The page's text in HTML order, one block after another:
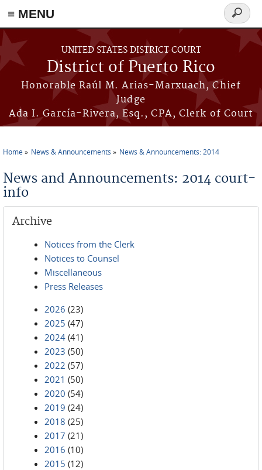
≡ MENU
Skip to main content
UNITED STATES DISTRICT COURT
District of Puerto Rico
Honorable Raúl M. Arias-Marxuach, Chief
Judge
Ada I. García-Rivera, Esq., CPA, Clerk of Court
Search
form
Home News & Announcements News & Announcements: 2014
News and Announcements: 2014 court-
info
Archive
Notices from the Clerk
Notices to Counsel
Miscellaneous
Press Releases
2026 (23)
2025 (47)
2024 (41)
2023 (50)
2022 (57)
2021 (50)
2020 (54)
2019 (24)
2018 (25)
2017 (21)
2016 (10)
2015 (12)